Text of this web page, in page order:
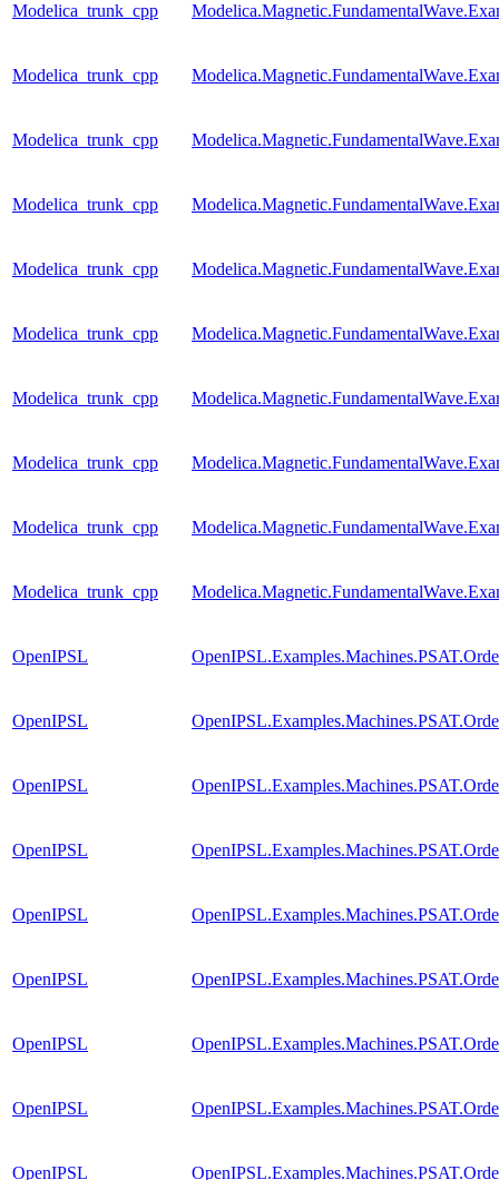
Modelica_trunk_cpp
Modelica_trunk_cpp
Modelica_trunk_cpp
Modelica_trunk_cpp
Modelica_trunk_cpp
Modelica_trunk_cpp
Modelica_trunk_cpp
Modelica_trunk_cpp
Modelica_trunk_cpp
Modelica_trunk_cpp
OpenIPSL
OpenIPSL
OpenIPSL
OpenIPSL
OpenIPSL
OpenIPSL
OpenIPSL
OpenIPSL
OpenIPSL